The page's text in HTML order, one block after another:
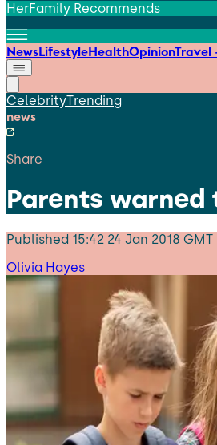
HerFamily Recommends
NewsLifestyleHealthOpinionTravel
CelebrityTrending
news
Share
Parents warned
Published 15:42 24 Jan 2018 GMT
Olivia Hayes